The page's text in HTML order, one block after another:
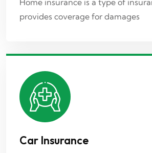
Home insurance is a type of
provides coverage for damages
Car insurance is a type of policy
Car Insurance